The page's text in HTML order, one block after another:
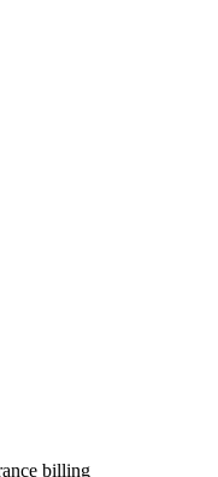
billing